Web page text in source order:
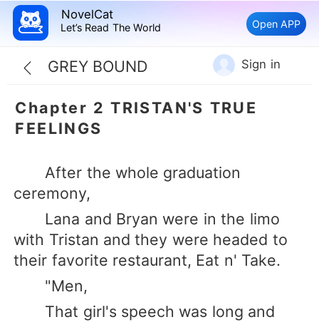
NovelCat
Let’s Read The World Open APP
GREY BOUND Sign in
Chapter 2 TRISTAN'S TRUE
FEELINGS
After the whole graduation
ceremony,
Lana and Bryan were in the limo
with Tristan and they were headed to
their favorite restaurant, Eat n' Take.
"Men,
That girl's speech was long and